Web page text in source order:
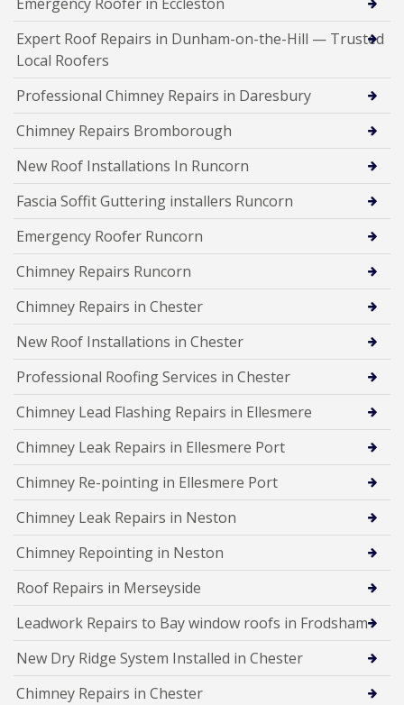
Expert Roof Repairs in Dunham-on-the-Hill — Trusted
Local Roofers
Professional Chimney Repairs in Daresbury
Chimney Repairs Bromborough
New Roof Installations In Runcorn
Fascia Soffit Guttering installers Runcorn
Emergency Roofer Runcorn
Chimney Repairs Runcorn
Chimney Repairs in Chester
New Roof Installations in Chester
Professional Roofing Services in Chester
Chimney Lead Flashing Repairs in Ellesmere
Chimney Leak Repairs in Ellesmere Port
Chimney Re-pointing in Ellesmere Port
Chimney Leak Repairs in Neston
Chimney Repointing in Neston
Roof Repairs in Merseyside
Leadwork Repairs to Bay window roofs in Frodsham
New Dry Ridge System Installed in Chester
Chimney Repairs in Chester